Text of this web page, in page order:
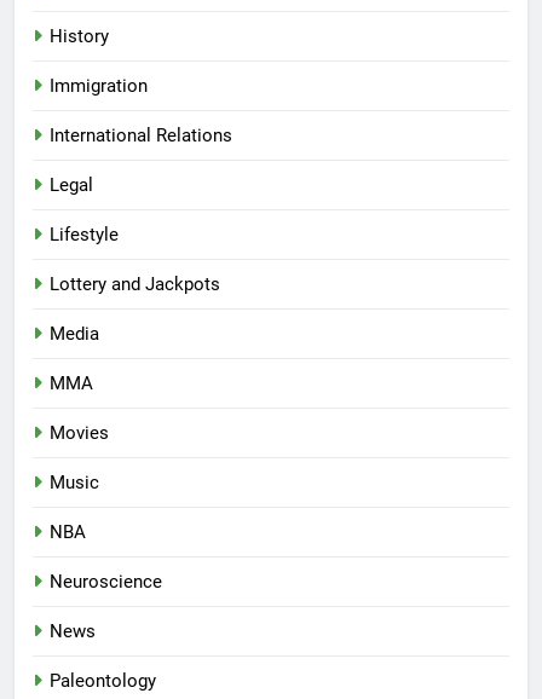
History
Immigration
International Relations
Legal
Lifestyle
Lottery and Jackpots
Media
MMA
Movies
Music
NBA
Neuroscience
News
Paleontology